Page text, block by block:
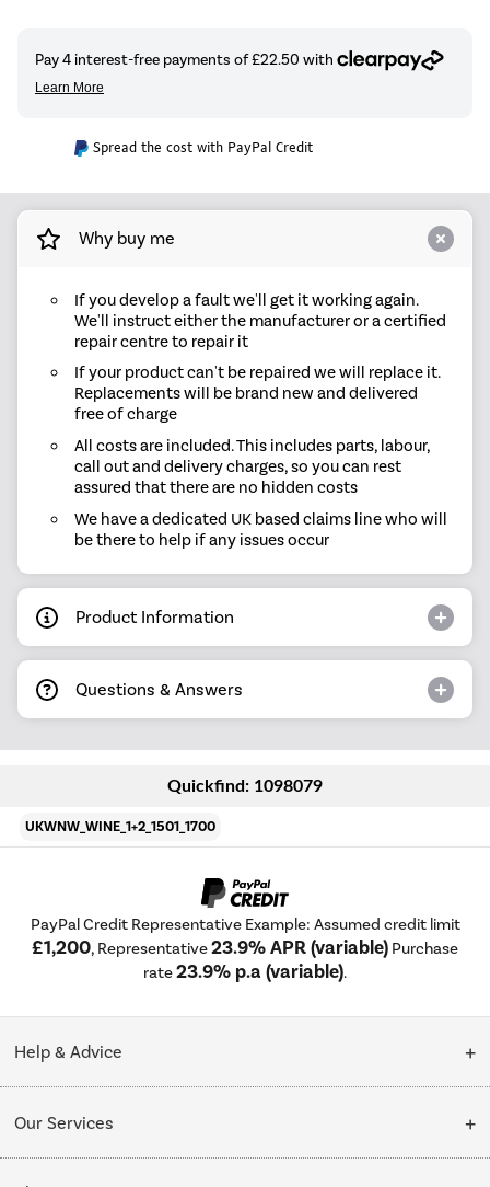
Spread the cost with PayPal Credit
Why buy me
If you develop a fault we'll get it working again.
We'll instruct either the manufacturer or a certified
repair centre to repair it
If your product can't be repaired we will replace it.
Replacements will be brand new and delivered
free of charge
All costs are included. This includes parts, labour,
call out and delivery charges, so you can rest
assured that there are no hidden costs
We have a dedicated UK based claims line who will
be there to help if any issues occur
Product Information
Questions & Answers
Quickfind: 1098079
UKWNW_WINE_1+2_1501_1700
PayPal Credit Representative Example: Assumed credit limit
£1,200, Representative23.9% APR (variable) Purchase
rate23.9% p.a (variable).
Help & Advice
Collection Points
Our Services
Delivery